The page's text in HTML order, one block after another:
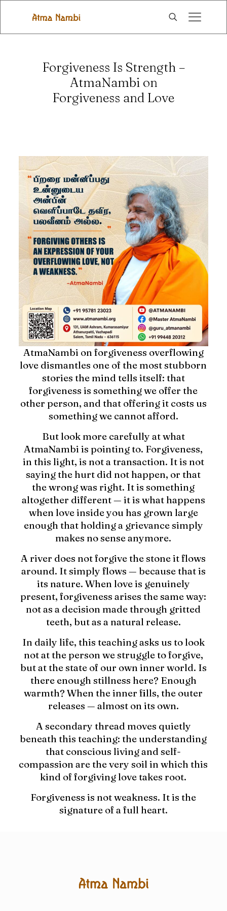
Forgiveness Is Strength –
AtmaNambi on
Forgiveness and Love
AtmaNambi on forgiveness overflowing
love dismantles one of the most stubborn
stories the mind tells itself: that
forgiveness is something we offer the
other person, and that offering it costs us
something we cannot afford.
But look more carefully at what
AtmaNambi is pointing to. Forgiveness,
in this light, is not a transaction. It is not
saying the hurt did not happen, or that
the wrong was right. It is something
altogether different — it is what happens
when love inside you has grown large
enough that holding a grievance simply
makes no sense anymore.
A river does not forgive the stone it flows
around. It simply flows — because that is
its nature. When love is genuinely
present, forgiveness arises the same way:
not as a decision made through gritted
teeth, but as a natural release.
In daily life, this teaching asks us to look
not at the person we struggle to forgive,
but at the state of our own inner world. Is
there enough stillness here? Enough
warmth? When the inner fills, the outer
releases — almost on its own.
A secondary thread moves quietly
beneath this teaching: the understanding
that conscious living and self-
compassion are the very soil in which this
kind of forgiving love takes root.
Forgiveness is not weakness. It is the
signature of a full heart.